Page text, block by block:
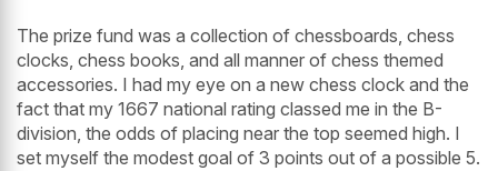
The prize fund was a collection of chessboards, chess
clocks, chess books, and all manner of chess themed
accessories. I had my eye on a new chess clock and the
fact that my 1667 national rating classed me in the B-
division, the odds of placing near the top seemed high. I
set myself the modest goal of 3 points out of a possible 5.